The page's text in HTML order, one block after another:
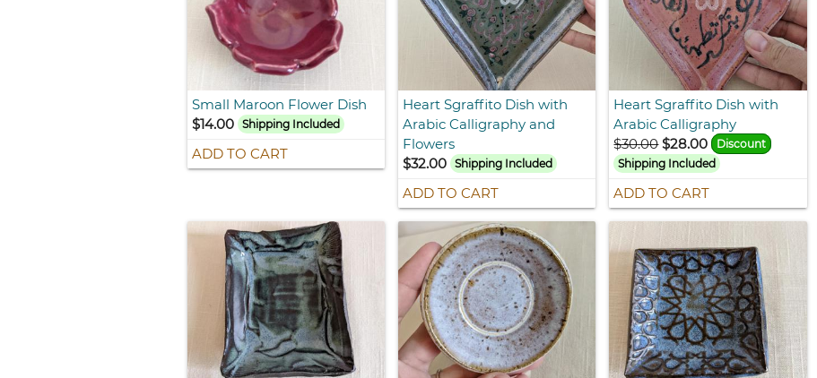
Small Maroon Flower Dish
$14.00
Shipping Included
ADD TO CART
Heart Sgraffito Dish with
Arabic Calligraphy and
Flowers
$32.00
Shipping Included
ADD TO CART
Heart Sgraffito Dish with
Arabic Calligraphy
$30.00 $28.00
Discount
Shipping Included
ADD TO CART